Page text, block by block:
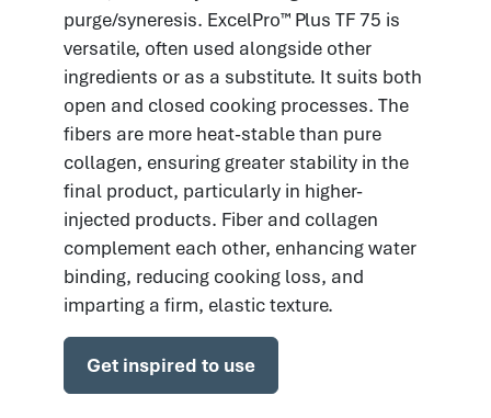
purge/syneresis. ExcelPro™ Plus TF 75 is
versatile, often used alongside other
ingredients or as a substitute. It suits both
open and closed cooking processes. The
fibers are more heat-stable than pure
collagen, ensuring greater stability in the
final product, particularly in higher-
injected products. Fiber and collagen
complement each other, enhancing water
binding, reducing cooking loss, and
imparting a firm, elastic texture.
Get inspired to use